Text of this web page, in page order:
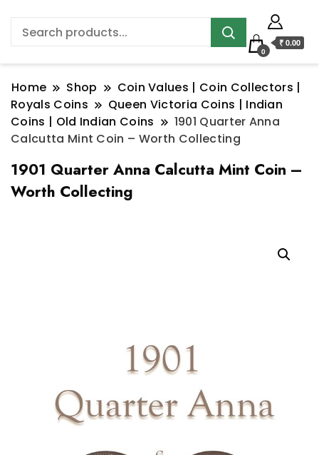
0
₹ 0.00
Home Shop
Coin Values | Coin Collectors |
Royals Coins
Queen Victoria Coins | Indian
Coins | Old Indian Coins
1901 Quarter Anna
Calcutta Mint Coin – Worth Collecting
1901 Quarter Anna Calcutta Mint Coin –
Worth Collecting